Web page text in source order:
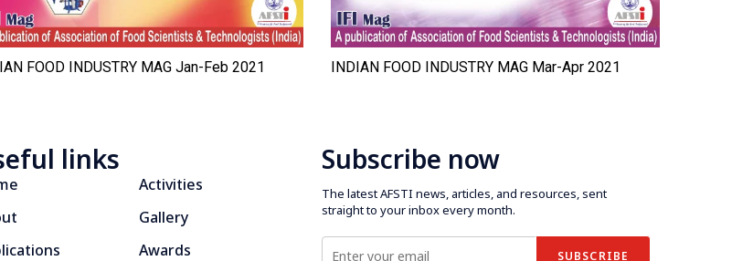
FOOD INDUSTRY MAG Jan-Feb 2021 INDIAN FOOD INDUSTRY MAG Mar-Apr 2021
links
Activities
Gallery
Awards
Subscribe now
The latest AFSTI news, articles, and resources, sent
straight to your inbox every month.